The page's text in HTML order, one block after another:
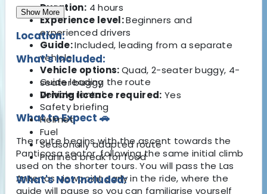
Duration: 4 hours
Experience level:Beginners and
experienced drivers
Guide:Included, leading from a separate
vehicle
Vehicle options:Quad, 2-seater buggy, 4-
seater buggy
Driving licence required: Yes
What to Expect 🚗
The route begins with the ascent towards the
Panticosa sector, following the same initial climb
used on the shorter tours. You will pass the Las
Antenas viewpoint early in the ride, where the
guide will pause so you can familiarise yourself
Show More
Location:
What's Included:
Guide leading the route
Vehicle rental
Safety briefing
Helmet
Fuel
Seasonally adapted route
Planned break for food
What's Not Included: